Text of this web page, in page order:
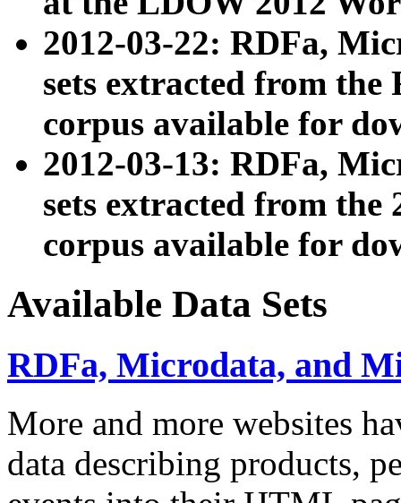
2012-03-22: RDFa,
sets extracted from
corpus available for
2012-03-13: RDFa,
sets extracted from the
corpus available for
Available Data Sets
RDFa, Microdata, and
More and more websites
data describing products,